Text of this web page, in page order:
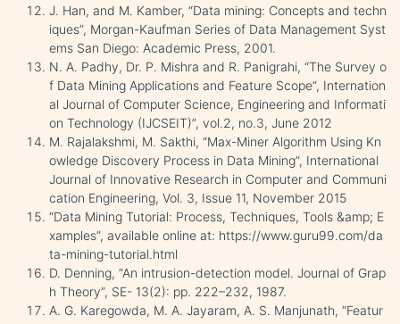
J. Han, and M. Kamber, “Data mining: Concepts and techn
iques”, Morgan-Kaufman Series of Data Management Syst
ems San Diego: Academic Press, 2001.
N. A. Padhy, Dr. P. Mishra and R. Panigrahi, “The Survey o
f Data Mining Applications and Feature Scope”, Internation
al Journal of Computer Science, Engineering and Informati
on Technology (IJCSEIT)”, vol.2, no.3, June 2012
M. Rajalakshmi, M. Sakthi, “Max-Miner Algorithm Using Kn
owledge Discovery Process in Data Mining”, International
Journal of Innovative Research in Computer and Communi
cation Engineering, Vol. 3, Issue 11, November 2015
“Data Mining Tutorial: Process, Techniques, Tools &amp; E
xamples”, available online at: https://www.guru99.com/da
ta-mining-tutorial.html
D. Denning, “An intrusion-detection model. Journal of Grap
h Theory”, SE- 13(2): pp. 222–232, 1987.
A. G. Karegowda, M. A. Jayaram, A. S. Manjunath, “Featur